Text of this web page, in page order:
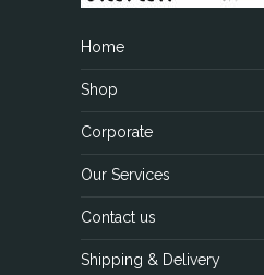
Home
Shop
Corporate
Our Services
Contact us
Shipping & Delivery